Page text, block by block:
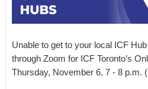
Unable to get to your local ICF
through Zoom for ICF Toronto’s
Thursday, November 6, 7 - 8 p.m.